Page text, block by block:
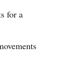
for a